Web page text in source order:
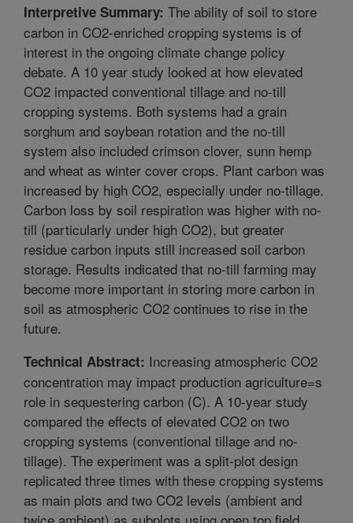
Interpretive Summary: The ability of soil to store
carbon in CO2-enriched cropping systems is of
interest in the ongoing climate change policy
debate. A 10 year study looked at how elevated
CO2 impacted conventional tillage and no-till
cropping systems. Both systems had a grain
sorghum and soybean rotation and the no-till
system also included crimson clover, sunn hemp
and wheat as winter cover crops. Plant carbon was
increased by high CO2, especially under no-tillage.
Carbon loss by soil respiration was higher with no-
till (particularly under high CO2), but greater
residue carbon inputs still increased soil carbon
storage. Results indicated that no-till farming may
become more important in storing more carbon in
soil as atmospheric CO2 continues to rise in the
future.
Technical Abstract: Increasing atmospheric CO2
concentration may impact production agriculture=s
role in sequestering carbon (C). A 10-year study
compared the effects of elevated CO2 on two
cropping systems (conventional tillage and no-
tillage). The experiment was a split-plot design
replicated three times with these cropping systems
as main plots and two CO2 levels (ambient and